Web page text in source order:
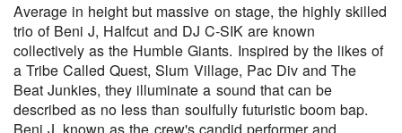
Play /
Humble Giants- We On Now
Average in height but massive on stage, the highly skilled
trio of Beni J, Halfcut and DJ C-SIK are known
collectively as the Humble Giants. Inspired by the likes of
a Tribe Called Quest, Slum Village, Pac Div and The
Beat Junkies, they illuminate a sound that can be
described as no less than soulfully futuristic boom bap.